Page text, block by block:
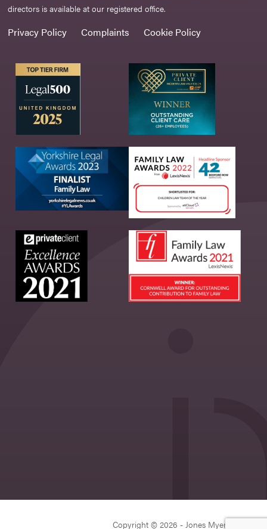
directors is available at our registered office.
Privacy Policy Complaints Cookie Policy
Copyright © 2026 - Jones Myers Limited